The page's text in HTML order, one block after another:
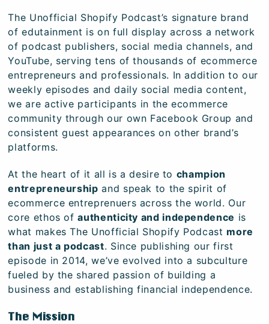
The Unofficial Shopify Podcast’s signature brand
of edutainment is on full display across a network
of podcast publishers, social media channels, and
YouTube, serving tens of thousands of ecommerce
entrepreneurs and professionals. In addition to our
weekly episodes and daily social media content,
we are active participants in the ecommerce
community through our own Facebook Group and
consistent guest appearances on other brand’s
platforms.
At the heart of it all is a desire to champion
entrepreneurship and speak to the spirit of
ecommerce entreprenuers across the world. Our
core ethos ofauthenticity and independence is
what makes The Unofficial Shopify Podcast more
than just a podcast. Since publishing our first
episode in 2014, we’ve evolved into a subculture
fueled by the shared passion of building a
business and establishing financial independence.
The Mission